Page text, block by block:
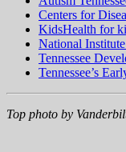
Centers for
KidsHealth for
National
Tennessee
Tennessee’s
Top photo by